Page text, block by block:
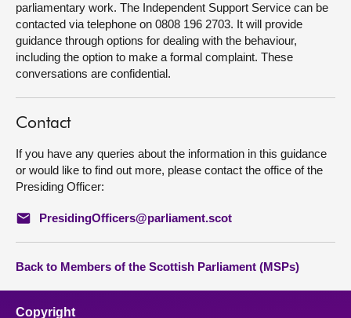
parliamentary work. The Independent Support Service can be
contacted via telephone on 0808 196 2703. It will provide
guidance through options for dealing with the behaviour,
including the option to make a formal complaint. These
conversations are confidential.
Contact
If you have any queries about the information in this guidance
or would like to find out more, please contact the office of the
Presiding Officer:
PresidingOfficers@parliament.scot
Back to Members of the Scottish Parliament (MSPs)
Copyright